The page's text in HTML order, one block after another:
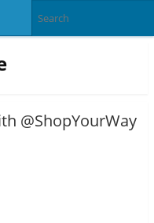
@ShopYourWay